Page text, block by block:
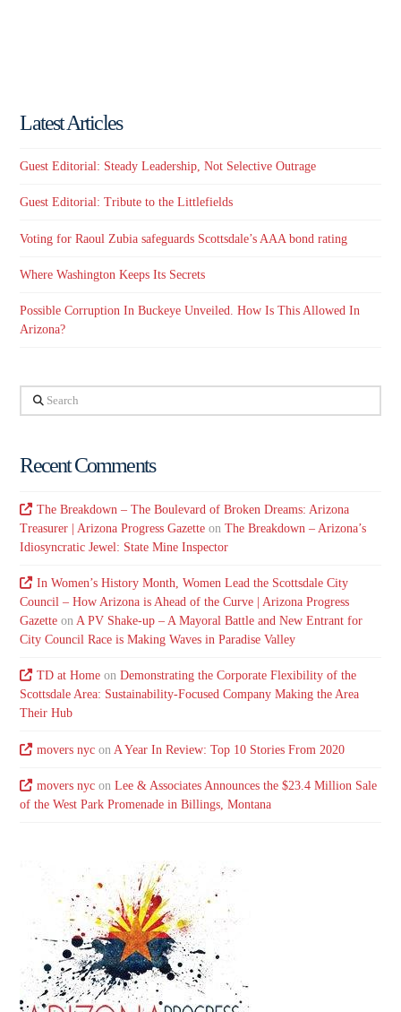
Latest Articles
Guest Editorial: Steady Leadership, Not Selective Outrage
Guest Editorial: Tribute to the Littlefields
Voting for Raoul Zubia safeguards Scottsdale’s AAA bond rating
Where Washington Keeps Its Secrets
Possible Corruption In Buckeye Unveiled. How Is This Allowed In
Arizona?
Search
Recent Comments
The Breakdown – The Boulevard of Broken Dreams: Arizona
Treasurer | Arizona Progress Gazette onThe Breakdown – Arizona’s
Idiosyncratic Jewel: State Mine Inspector
In Women’s History Month, Women Lead the Scottsdale City
Council – How Arizona is Ahead of the Curve | Arizona Progress
Gazette onA PV Shake-up – A Mayoral Battle and New Entrant for
City Council Race is Making Waves in Paradise Valley
TD at Homeon Demonstrating the Corporate Flexibility of the
Scottsdale Area: Sustainability-Focused Company Making the Area
Their Hub
movers nycon A Year In Review: Top 10 Stories From 2020
movers nycon Lee & Associates Announces the $23.4 Million Sale
of the West Park Promenade in Billings, Montana